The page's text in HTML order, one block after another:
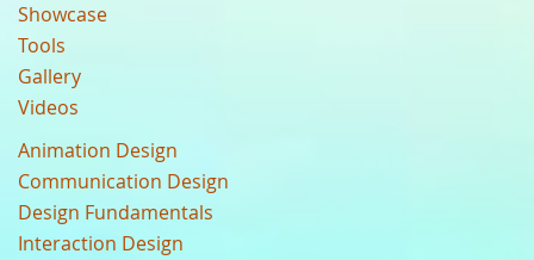
Showcase
Tools
Gallery
Videos
Animation Design
Communication Design
Design Fundamentals
Interaction Design